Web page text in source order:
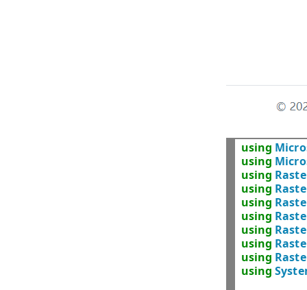
using
using
using
using
using
using
using
using
using
using